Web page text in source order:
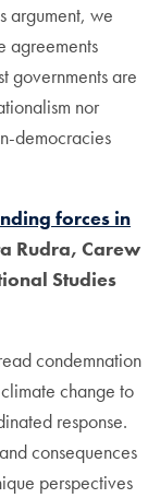
argument, we
agreements
governments are
nor
democracies
forces in
Rudra, Carew
Studies
condemnation
change to
response.
consequences
perspectives